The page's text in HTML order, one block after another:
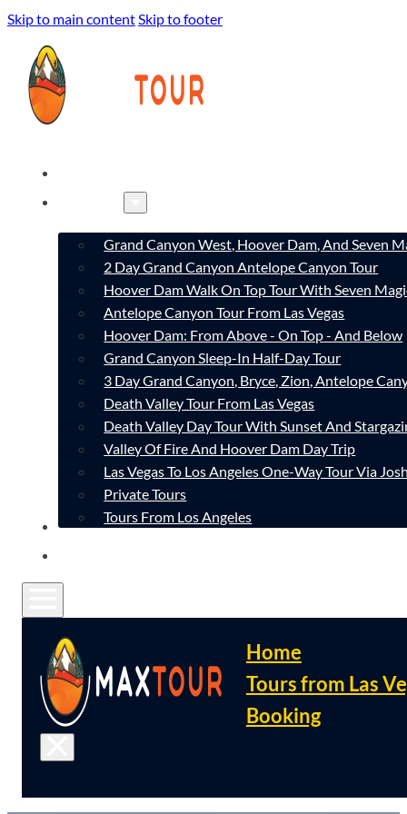
Skip to main contentSkip to footer
Grand Canyon West, Hoover Dam, And Seven
2 Day Grand Canyon Antelope Canyon Tour
Hoover Dam Walk On Top Tour With Seven
Antelope Canyon Tour From Las Vegas
Hoover Dam: From Above - On Top - And Below
Grand Canyon Sleep-In Half-Day Tour
3 Day Grand Canyon, Bryce, Zion, Antelope
Death Valley Tour From Las Vegas
Death Valley Day Tour With Sunset And
Valley Of Fire And Hoover Dam Day Trip
Las Vegas To Los Angeles One-Way Tour Via
Private Tours
Tours From Los Angeles
CONTACT
Home
Tours from Las
Booking